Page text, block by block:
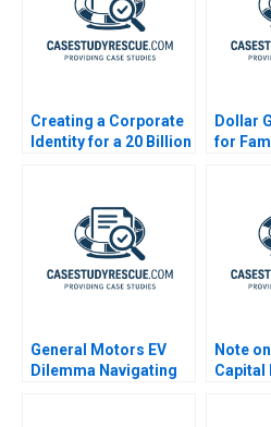
Creating a Corporate
Identity for a 20 Billion
Dollar
for
General Motors EV
Dilemma Navigating
Note
Capital